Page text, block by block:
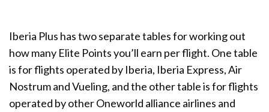
Iberia Plus has two separate tables for working out
how many Elite Points you’ll earn per flight. One table
is for flights operated by Iberia, Iberia Express, Air
Nostrum and Vueling, and the other table is for flights
operated by other Oneworld alliance airlines and